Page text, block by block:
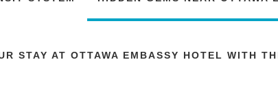
STAY AT OTTAWA EMBASSY HOTEL WITH